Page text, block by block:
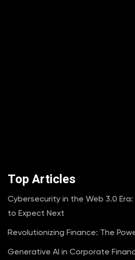
Top Articles
Cybersecurity in the Web 3.0
to Expect Next
Revolutionizing Finance: The
Generative AI in Corporate